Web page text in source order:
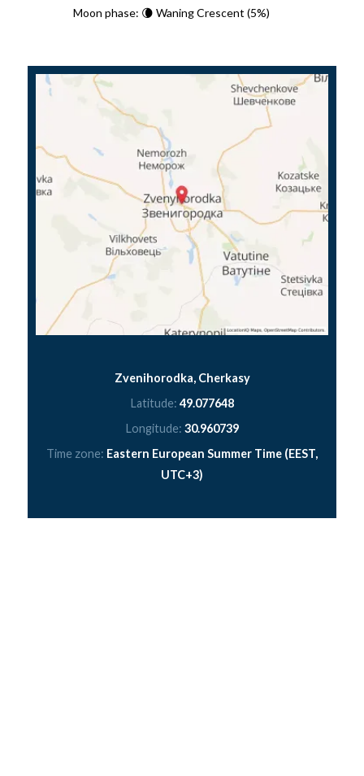
Moon phase: 🌘 Waning Crescent (5%)
Zvenihorodka, Cherkasy
Latitude: 49.077648
Longitude: 30.960739
Time zone: Eastern European Summer Time (EEST,
UTC+3)